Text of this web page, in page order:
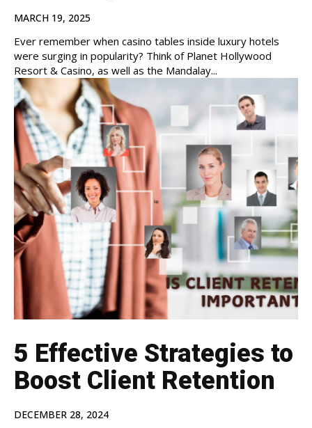
MARCH 19, 2025
Ever remember when casino tables inside luxury hotels
were surging in popularity? Think of Planet Hollywood
Resort & Casino, as well as the Mandalay...
5 Effective Strategies to
Boost Client Retention
DECEMBER 28, 2024